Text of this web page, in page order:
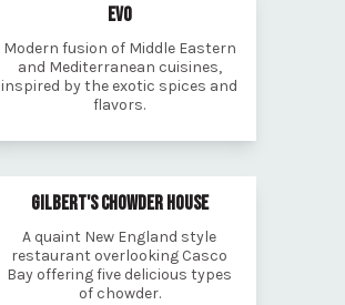
EVO
Modern fusion of Middle Eastern
and Mediterranean cuisines,
inspired by the exotic spices and
flavors.
GILBERT'S CHOWDER HOUSE
A quaint New England style
restaurant overlooking Casco
Bay offering five delicious types
of chowder.